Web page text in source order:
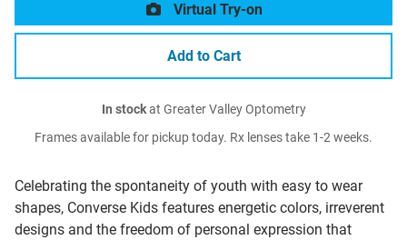
Celebrating the spontaneity of youth with easy to wear
shapes, Converse Kids features energetic colors, irreverent
designs and the freedom of personal expression that
Virtual Try-on
Add to Cart
In stockat Greater Valley Optometry
Frames available for pickup today. Rx lenses take 1-2 weeks.